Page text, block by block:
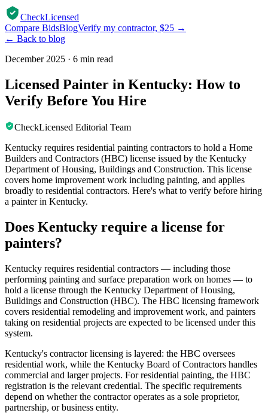
CheckLicensed
Compare BidsBlogVerify my contractor, $25 →
← Back to blog
December 2025 · 6 min read
Licensed Painter in Kentucky: How to
Verify Before You Hire
CheckLicensed Editorial Team
Kentucky requires residential painting contractors to hold a Home
Builders and Contractors (HBC) license issued by the Kentucky
Department of Housing, Buildings and Construction. This license
covers home improvement work including painting, and applies
broadly to residential contractors. Here's what to verify before hiring
a painter in Kentucky.
Does Kentucky require a license for
painters?
Kentucky requires residential contractors — including those
performing painting and surface preparation work on homes — to
hold a license through the Kentucky Department of Housing,
Buildings and Construction (HBC). The HBC licensing framework
covers residential remodeling and improvement work, and painters
taking on residential projects are expected to be licensed under this
system.
Kentucky's contractor licensing is layered: the HBC oversees
residential work, while the Kentucky Board of Contractors handles
commercial and larger projects. For residential painting, the HBC
registration is the relevant credential. The specific requirements
depend on whether the contractor operates as a sole proprietor,
partnership, or business entity.